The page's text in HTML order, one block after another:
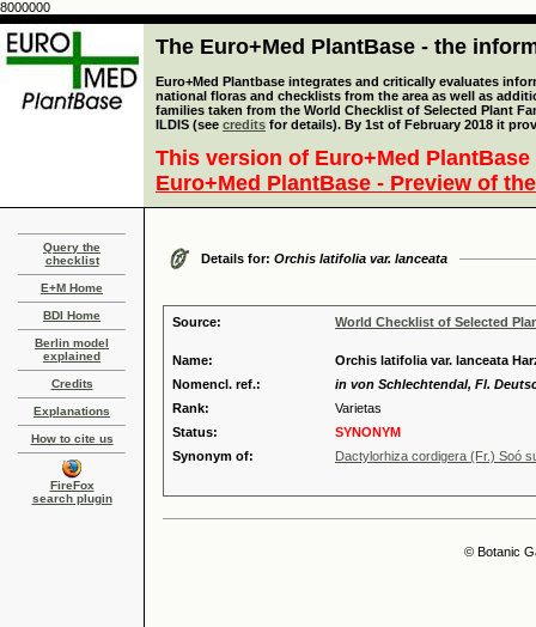
8000000
The Euro+Med PlantBase - the
Euro+Med Plantbase integrates and critically evaluates
national floras and checklists from the area as well as
families taken from the World Checklist of Selected Plant
ILDIS (see credits for details). By 1st of February 2018 it
This version of Euro+Med
Euro+Med PlantBase - Preview of
Query the
checklist
E+M Home
BDI Home
Berlin model
explained
Credits
Explanations
How to cite us
FireFox
search plugin
Details for: Orchis latifolia var. lanceata
Source: World Checklist of Selected
Name:
Orchis latifolia var. lanceata
Nomencl. ref.:
in von Schlechtendal, Fl.
Rank:
Varietas
Status:
SYNONYM
Synonym of:
Dactylorhiza cordigera (Fr.) Soó
© Botanic